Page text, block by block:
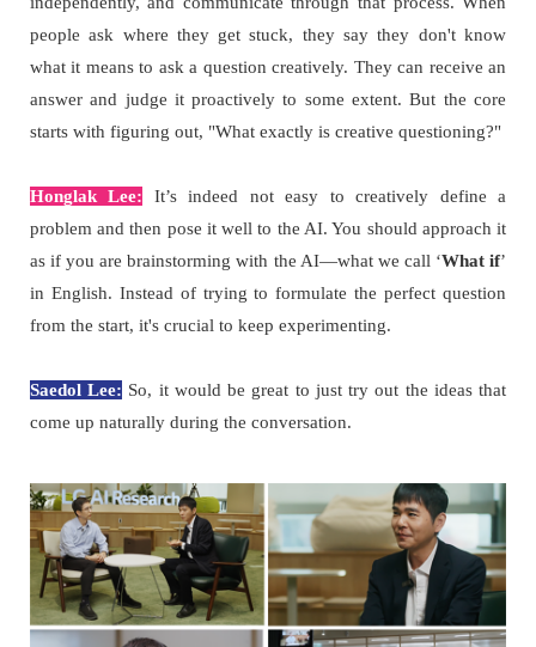
people ask where they get stuck, they say they don't know
what it means to ask a question creatively. They can receive an
answer and judge it proactively to some extent. But the core
starts with figuring out, "What exactly is creative questioning?"
Honglak Lee:
It’s indeed not easy to creatively define a
problem and then pose it well to the AI. You should approach it
as if you are brainstorming with the AI—what we call ‘What if’
in English. Instead of trying to formulate the perfect question
from the start, it's crucial to keep experimenting.
Saedol Lee: So, it would be great to just try out the ideas that
come up naturally during the conversation.